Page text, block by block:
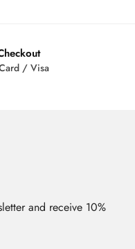
/ Visa
and receive 10%